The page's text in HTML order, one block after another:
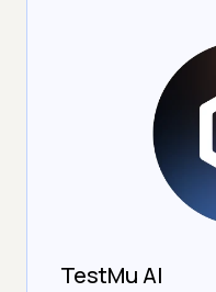
TestMu AI